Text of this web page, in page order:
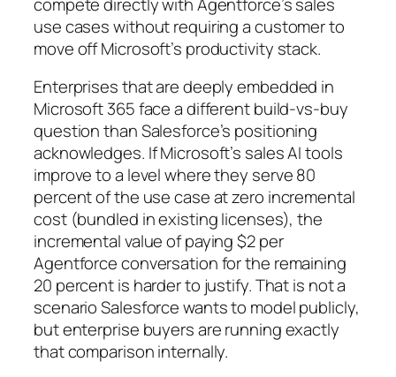
use cases without requiring a customer to
move off Microsoft’s productivity stack.
Enterprises that are deeply embedded in
Microsoft 365 face a different build-vs-buy
question than Salesforce’s positioning
acknowledges. If Microsoft’s sales AI tools
improve to a level where they serve 80
percent of the use case at zero incremental
cost (bundled in existing licenses), the
incremental value of paying $2 per
Agentforce conversation for the remaining
20 percent is harder to justify. That is not a
scenario Salesforce wants to model publicly,
but enterprise buyers are running exactly
that comparison internally.